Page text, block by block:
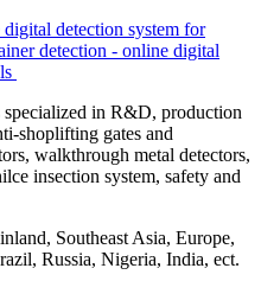
detection system for
detection - online digital
in R&D, production
shoplifting gates and
walkthrough metal detectors,
insection system, safety and
Southeast Asia, Europe,
Russia, Nigeria, India, ect.